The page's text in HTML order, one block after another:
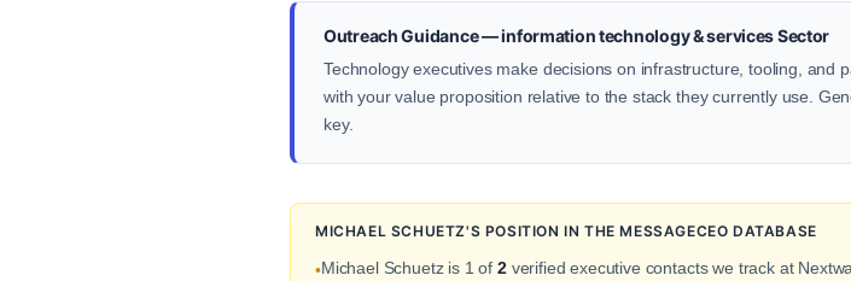
Outreach Guidance — information technology & services Sector
Technology executives make decisions on infrastructure, tooling, and
with your value proposition relative to the stack they currently use.
key.
MICHAEL SCHUETZ'S POSITION IN THE MESSAGECEO DATABASE
•Michael Schuetz is 1 of2verified executive contacts we track at